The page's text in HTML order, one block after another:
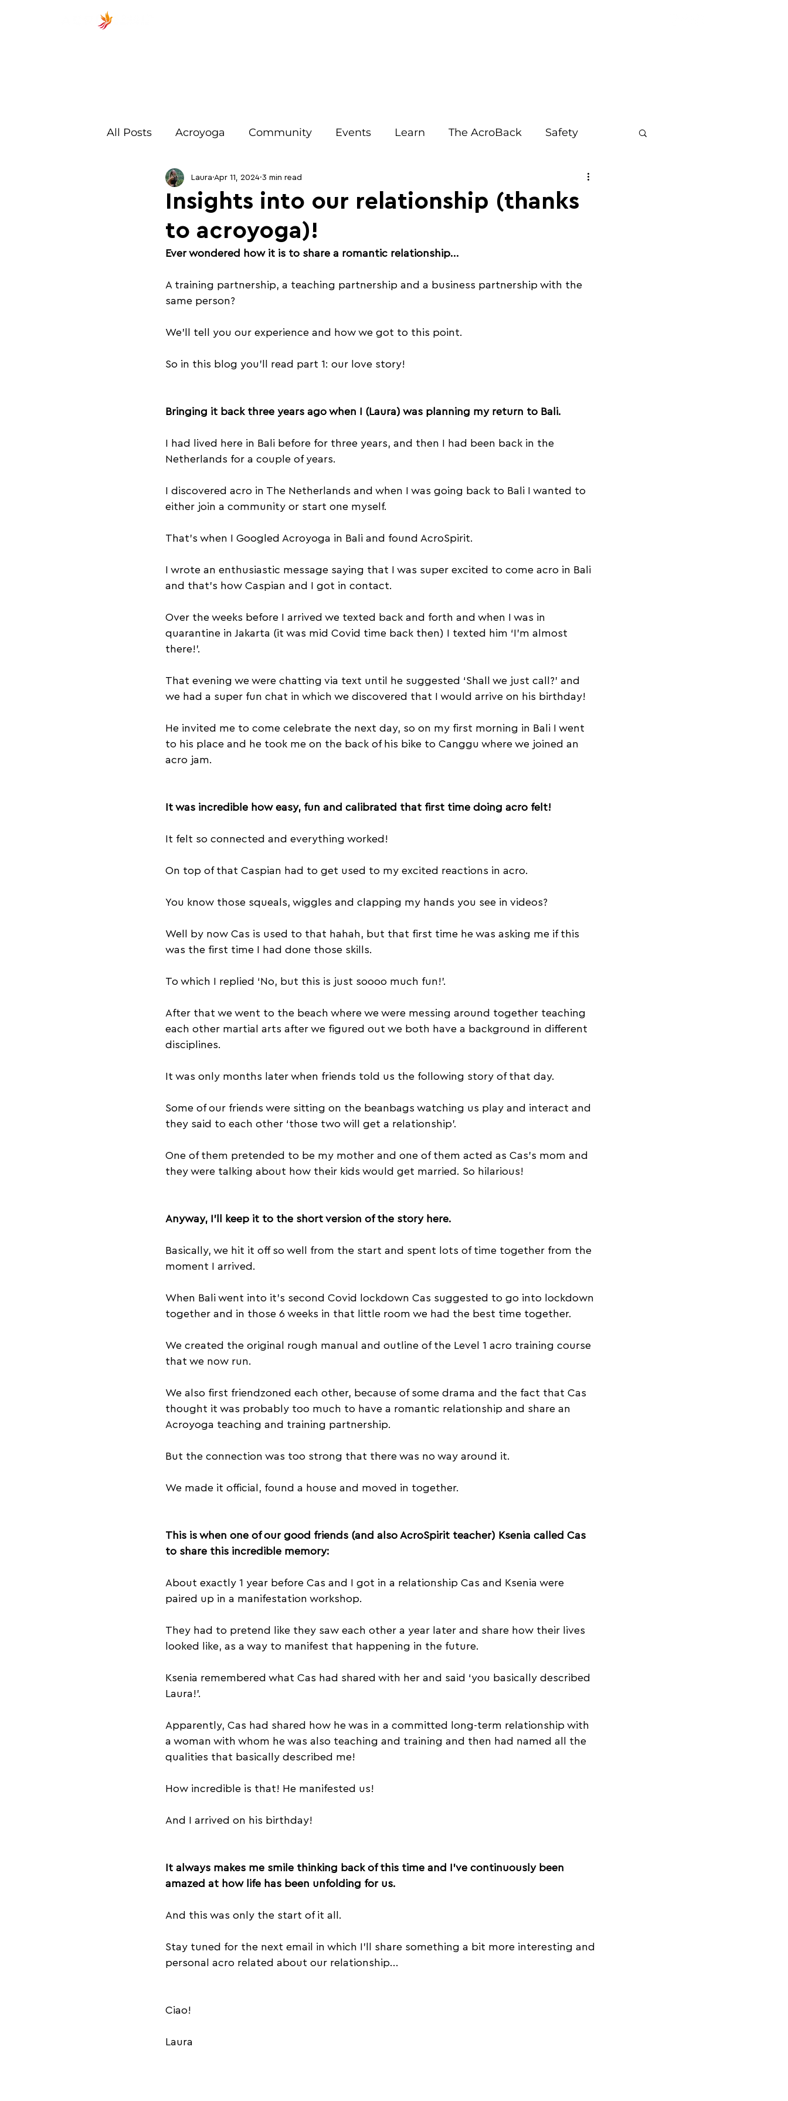
All Posts Acroyoga Community Events Learn The AcroBack Safety
Exercises Beginner Tips
Training Spotting Teachers
Insights into our relationship (thanks
to acroyoga)!
Laura Apr 11, 2024 3 min read
Ever wondered how it is to share a romantic relationship...
A training partnership, a teaching partnership and a business partnership with the
same person?
We’ll tell you our experience and how we got to this point.
So in this blog you’ll read part 1: our love story!
Bringing it back three years ago when I (Laura) was planning my return to Bali.
I had lived here in Bali before for three years, and then I had been back in the
Netherlands for a couple of years.
I discovered acro in The Netherlands and when I was going back to Bali I wanted to
either join a community or start one myself.
That’s when I Googled Acroyoga in Bali and found AcroSpirit.
I wrote an enthusiastic message saying that I was super excited to come acro in Bali
and that’s how Caspian and I got in contact.
Over the weeks before I arrived we texted back and forth and when I was in
quarantine in Jakarta (it was mid Covid time back then) I texted him ‘I’m almost
there!’.
That evening we were chatting via text until he suggested ‘Shall we just call?’ and
we had a super fun chat in which we discovered that I would arrive on his birthday!
He invited me to come celebrate the next day, so on my first morning in Bali I went
to his place and he took me on the back of his bike to Canggu where we joined an
acro jam.
It was incredible how easy, fun and calibrated that first time doing acro felt!
It felt so connected and everything worked!
On top of that Caspian had to get used to my excited reactions in acro.
You know those squeals, wiggles and clapping my hands you see in videos?
Well by now Cas is used to that hahah, but that first time he was asking me if this
was the first time I had done those skills.
To which I replied ‘No, but this is just soooo much fun!’.
After that we went to the beach where we were messing around together teaching
each other martial arts after we figured out we both have a background in different
disciplines.
It was only months later when friends told us the following story of that day.
Some of our friends were sitting on the beanbags watching us play and interact and
they said to each other ‘those two will get a relationship’.
One of them pretended to be my mother and one of them acted as Cas’s mom and
they were talking about how their kids would get married. So hilarious!
Anyway, I’ll keep it to the short version of the story here.
Basically, we hit it off so well from the start and spent lots of time together from the
moment I arrived.
When Bali went into it's second Covid lockdown Cas suggested to go into lockdown
together and in those 6 weeks in that little room we had the best time together.
We created the original rough manual and outline of the Level 1 acro training course
that we now run.
We also first friendzoned each other, because of some drama and the fact that Cas
thought it was probably too much to have a romantic relationship and share an
Acroyoga teaching and training partnership.
But the connection was too strong that there was no way around it.
We made it official, found a house and moved in together.
This is when one of our good friends (and also AcroSpirit teacher) Ksenia called Cas
to share this incredible memory:
About exactly 1 year before Cas and I got in a relationship Cas and Ksenia were
paired up in a manifestation workshop.
They had to pretend like they saw each other a year later and share how their lives
looked like, as a way to manifest that happening in the future.
Ksenia remembered what Cas had shared with her and said ‘you basically described
Laura!’.
Apparently, Cas had shared how he was in a committed long-term relationship with
a woman with whom he was also teaching and training and then had named all the
qualities that basically described me!
How incredible is that! He manifested us!
And I arrived on his birthday!
It always makes me smile thinking back of this time and I’ve continuously been
amazed at how life has been unfolding for us.
And this was only the start of it all.
Stay tuned for the next email in which I'll share something a bit more interesting and
personal acro related about our relationship...
Ciao!
Laura